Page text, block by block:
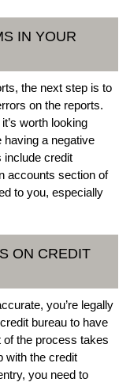
IN YOUR
the next step is to
on the reports.
worth looking
having a negative
include credit
accounts section of
to you, especially
ON CREDIT
you’re legally
bureau to have
the process takes
with the credit
you need to